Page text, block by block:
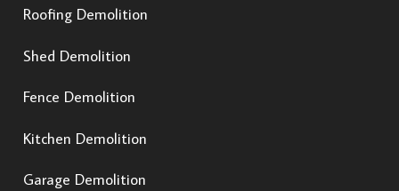
Roofing Demolition
Shed Demolition
Fence Demolition
Kitchen Demolition
Garage Demolition